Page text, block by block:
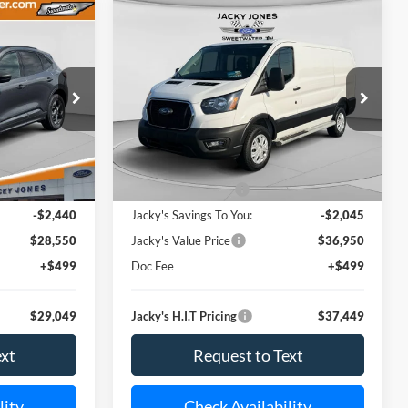
U6907
Int.
JONES
PRICE
$30,990
-$2,440
$28,550
+$499
$29,049
Ford Transit Van
Price Drop
VIN: 1FTBR1Y80SKA86884Stock:U6909
Model:R1Y
Available For Sale 15,085 mi
FINANCE
$2,045
SAVINGS
$37,449
JACKY JONES
PRICE
Less
Market Value Price:
$38,995
Jacky's Savings To You:
-$2,045
Jacky's Value Price
$36,950
Doc Fee
+$499
Jacky's H.I.T Pricing $37,449
Request to Text
Compare Vehicle